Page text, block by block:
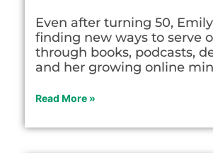
Even after turning 50,
finding new ways to serve
through books, podcasts,
and her growing online
Read More »